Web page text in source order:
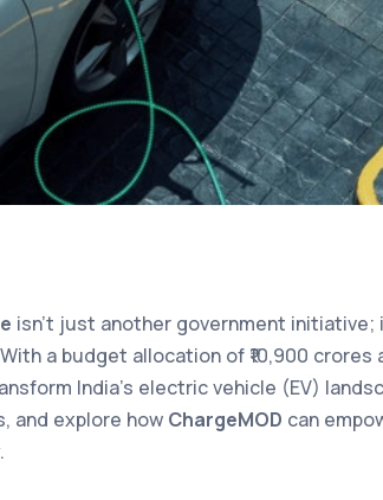
isn’t just another government
a budget allocation of ₹10,900
India’s electric vehicle (EV)
and explore how ChargeMOD can